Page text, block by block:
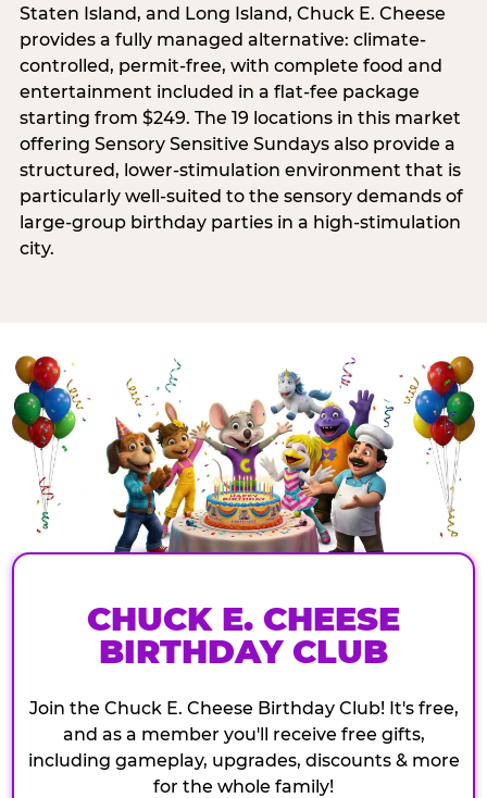
Staten Island, and Long Island, Chuck E. Cheese
provides a fully managed alternative: climate-
controlled, permit-free, with complete food and
entertainment included in a flat-fee package
starting from $249. The 19 locations in this market
offering Sensory Sensitive Sundays also provide a
structured, lower-stimulation environment that is
particularly well-suited to the sensory demands of
large-group birthday parties in a high-stimulation
city.
CHUCK E. CHEESE
BIRTHDAY CLUB
Join the Chuck E. Cheese Birthday Club! It's free,
and as a member you'll receive free gifts,
including gameplay, upgrades, discounts & more
for the whole family!